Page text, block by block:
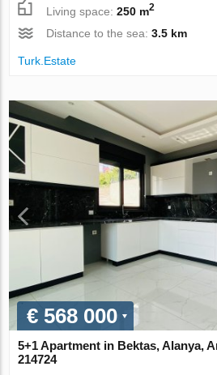
Living space:250 m2
Distance to the sea:3.5 km
Turk.Estate
€ 568 000
5+1 Apartment in Bektas, Alanya,
214724